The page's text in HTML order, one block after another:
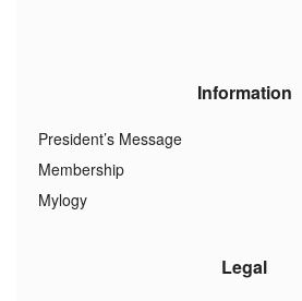
Information
President’s Message
Membership
Mylogy
Legal